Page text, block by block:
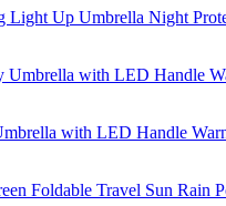
Light Up Umbrella Night
with LED Handle